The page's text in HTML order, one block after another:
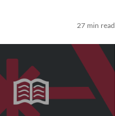
27 min read